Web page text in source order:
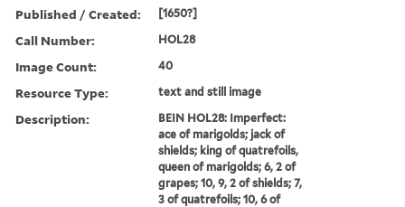
Published / Created: [1650?]
Call Number: HOL28
Image Count: 40
Resource Type: text and still image
Description:
BEIN HOL28: Imperfect:
ace of marigolds; jack of
shields; king of quatrefoils,
queen of marigolds; 6, 2 of
grapes; 10, 9, 2 of shields; 7,
3 of quatrefoils; 10, 6 of